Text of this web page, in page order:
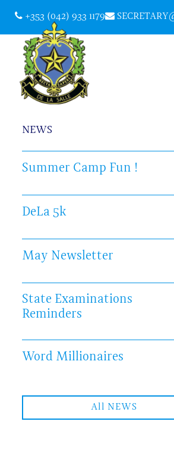
+353 (042) 933 1179
NEWS
Summer Camp Fun !
DeLa 5k
May Newsletter
State Examinations
Reminders
Word Millionaires
All NEWS